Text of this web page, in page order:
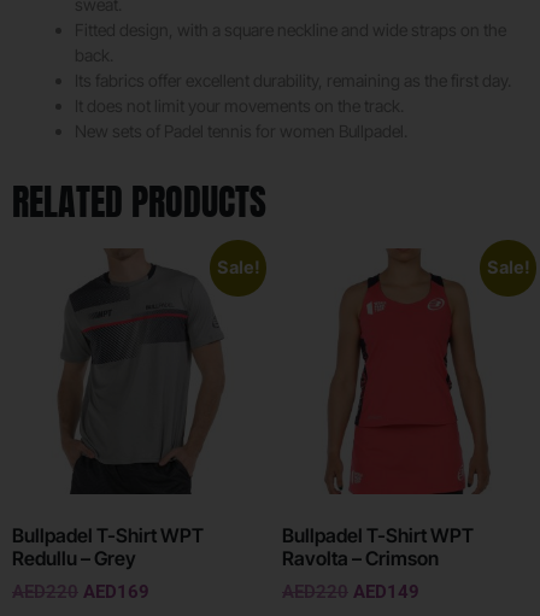
RELATED PRODUCTS
Sale!
Bullpadel T-Shirt WPT
Redullu – Grey
AED220 AED169
Sale!
Bullpadel T-Shirt WPT
Ravolta – Crimson
AED220 AED149